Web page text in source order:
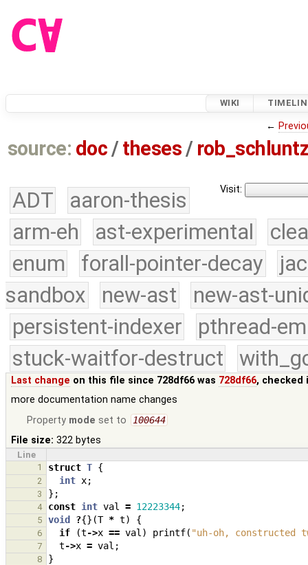
WIKI
←
source: doc /theses /
Visit:
ADT
aaron-thesis
arm-eh
ast-experimental
enum
forall-pointer-decay
sandbox
new-ast
new-ast-
persistent-indexer
pthread-
stuck-waitfor-destruct
Last change on this file since 728df66 was 728df66, checked
more documentation name changes
Property mode set to 100644
File size: 322 bytes
Line
1
struct T {
2 int x;
3 };
4 const int val = 12223344;
5 void ?{}(T * t) {
6 if (t->x == val ) printf( "uh-oh, constructed
7 t->x = val ;
8 }